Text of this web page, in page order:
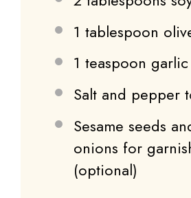
1 tablespoon
1 teaspoon
Salt and pepper
Sesame seeds
onions for
(optional)